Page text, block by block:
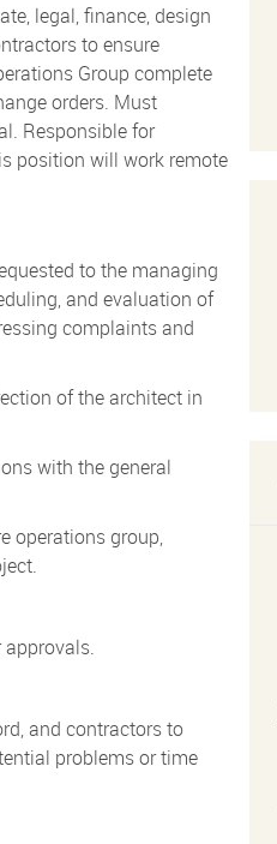
legal, finance, design
to ensure
Group complete
orders. Must
Responsible for
position will work remote
to the managing
and evaluation of
complaints and
of the architect in
with the general
operations group,
and contractors to
problems or time